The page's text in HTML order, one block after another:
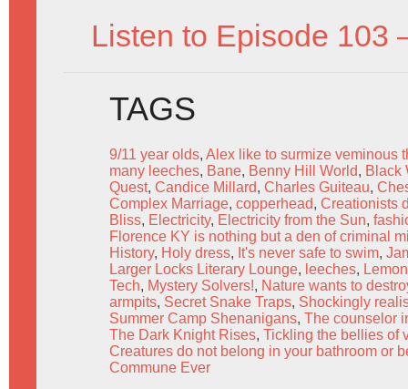
Listen to Episode 103
TAGS
9/11 year olds, Alex like to surmize veminous
many leeches, Bane, Benny Hill World, Black
Quest, Candice Millard, Charles Guiteau,
Complex Marriage, copperhead, Creationists
Bliss, Electricity, Electricity from the Sun,
Florence KY is nothing but a den of criminal
History, Holy dress, It's never safe to swim,
Larger Locks Literary Lounge, leeches,
Tech, Mystery Solvers!, Nature wants to
armpits, Secret Snake Traps, Shockingly
Summer Camp Shenanigans, The counselor
The Dark Knight Rises, Tickling the bellies of
Creatures do not belong in your bathroom or
Commune Ever